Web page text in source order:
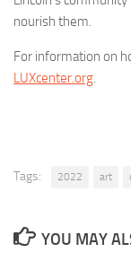
nourish them.
For information on
LUXcenter.org.
Tags: 2022 art
YOU MAY